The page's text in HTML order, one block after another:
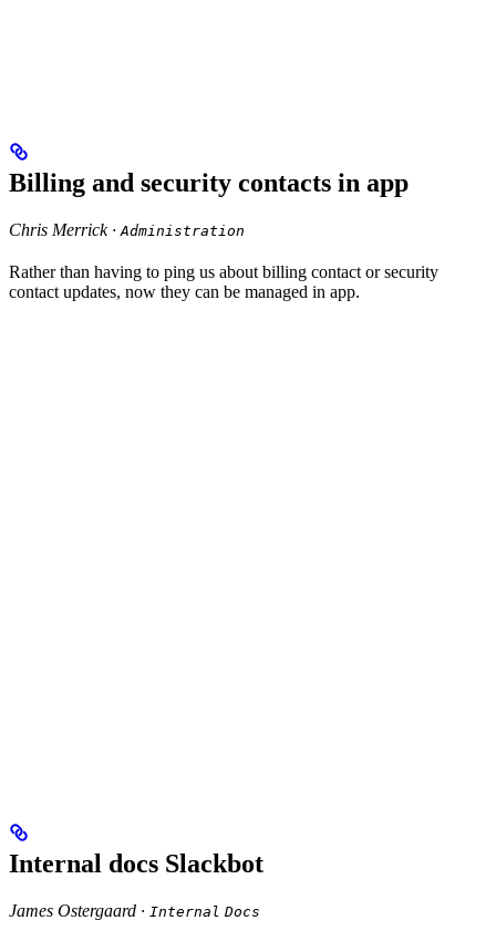
Billing and security contacts in app
Chris Merrick · Administration
Rather than having to ping us about billing contact or security
contact updates, now they can be managed in app.
Internal docs Slackbot
James Ostergaard · Internal Docs